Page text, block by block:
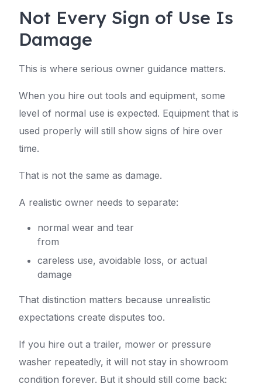
Not Every Sign of Use Is
Damage
This is where serious owner guidance matters.
When you hire out tools and equipment, some
level of normal use is expected. Equipment that is
used properly will still show signs of hire over
time.
That is not the same as damage.
A realistic owner needs to separate:
normal wear and tear
from
careless use, avoidable loss, or actual
damage
That distinction matters because unrealistic
expectations create disputes too.
If you hire out a trailer, mower or pressure
washer repeatedly, it will not stay in showroom
condition forever. But it should still come back: